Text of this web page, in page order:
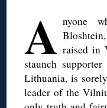
A nyone
raised in
staunch
Lithuania, is
leader of the